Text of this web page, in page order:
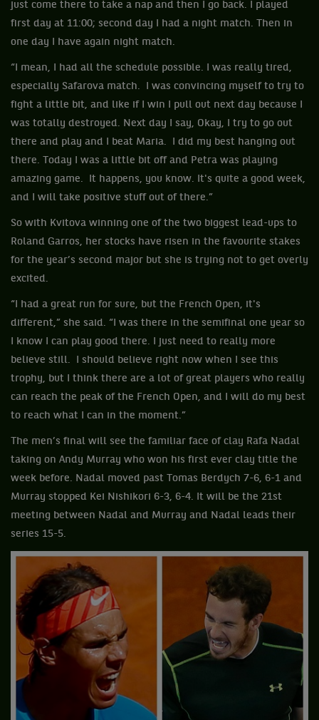
just come there to take a nap and then I go back. I played
first day at 11:00; second day I had a night match. Then in
one day I have again night match.
“I mean, I had all the schedule possible. I was really tired,
especially Safarova match. I was convincing myself to try to
fight a little bit, and like if I win I pull out next day because I
was totally destroyed. Next day I say, Okay, I try to go out
there and play and I beat Maria. I did my best hanging out
there. Today I was a little bit off and Petra was playing
amazing game. It happens, you know. It's quite a good week,
and I will take positive stuff out of there.”
So with Kvitova winning one of the two biggest lead-ups to
Roland Garros, her stocks have risen in the favourite stakes
for the year’s second major but she is trying not to get overly
excited.
“I had a great run for sure, but the French Open, it's
different,” she said. “I was there in the semifinal one year so
I know I can play good there. I just need to really more
believe still. I should believe right now when I see this
trophy, but I think there are a lot of great players who really
can reach the peak of the French Open, and I will do my best
to reach what I can in the moment.”
The men’s final will see the familiar face of clay Rafa Nadal
taking on Andy Murray who won his first ever clay title the
week before. Nadal moved past Tomas Berdych 7-6, 6-1 and
Murray stopped Kei Nishikori 6-3, 6-4. It will be the 21st
meeting between Nadal and Murray and Nadal leads their
series 15-5.